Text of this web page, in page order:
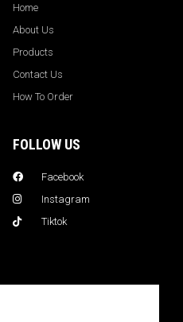
Home
About Us
Products
Contact Us
How To Order
FOLLOW US
Facebook
Instagram
Tiktok